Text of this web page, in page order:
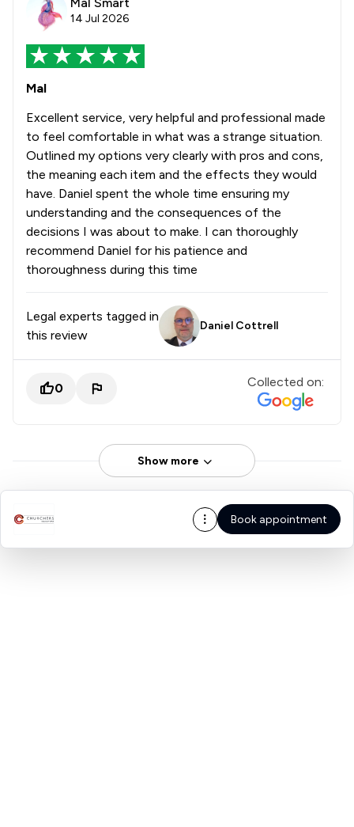
14 Jul 2026
Mal
Excellent service, very helpful and professional made
to feel comfortable in what was a strange situation.
Outlined my options very clearly with pros and cons,
the meaning each item and the effects they would
have. Daniel spent the whole time ensuring my
understanding and the consequences of the
decisions I was about to make. I can thoroughly
recommend Daniel for his patience and
thoroughness during this time
Legal experts tagged in
this review
Daniel Cottrell
0 Collected on:
Show more
Book appointment